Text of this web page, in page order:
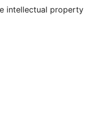
intellectual property